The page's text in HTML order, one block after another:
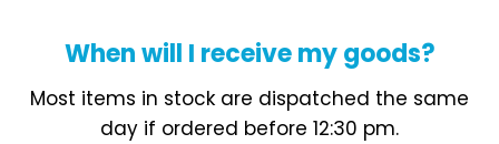
When will I receive my goods?
Most items in stock are dispatched the same
day if ordered before 12:30 pm.